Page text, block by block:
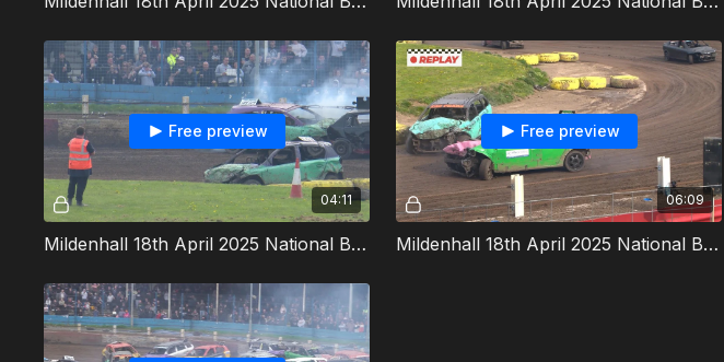
04:11
Free preview
Mildenhall 18th April 2025 National Bangers Allcomers 1
06:09
Free preview
Mildenhall 18th April 2025 National Bangers Allcomers 2